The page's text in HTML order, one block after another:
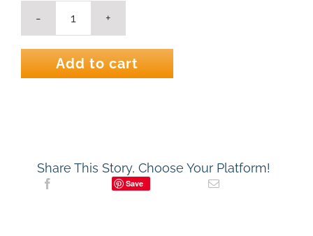
Drifting
Together
-
Coastal
Sailboat
Print
quantity
Add to cart
Share This Story, Choose Your Platform!
Save